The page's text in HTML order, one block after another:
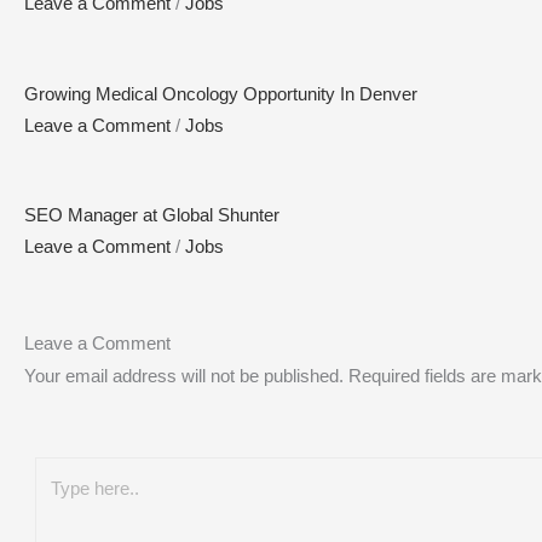
Growing Medical Oncology Opportunity In Denver
Leave a Comment / Jobs
SEO Manager at Global Shunter
Leave a Comment / Jobs
Leave a Comment
Your email address will not be published. Required fields are